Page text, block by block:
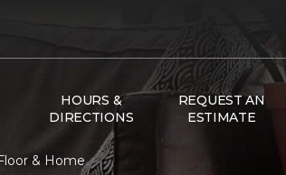
HOURS &
DIRECTIONS
REQUEST AN
ESTIMATE
& Home